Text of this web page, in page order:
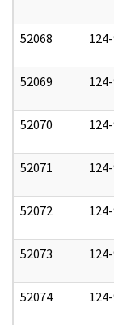
52068
52069
52070
52071
52072
52073
52074